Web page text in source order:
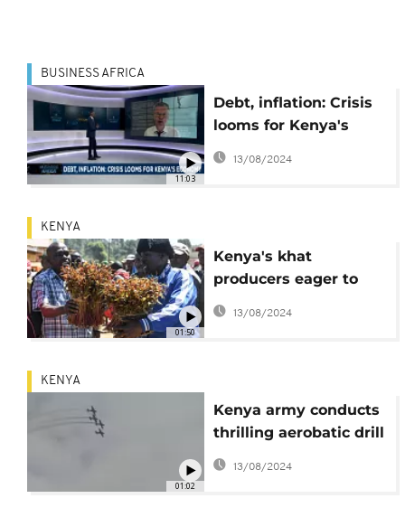
11:03
BUSINESS AFRICA
Debt, inflation: Crisis
looms for Kenya's
economy [Business
Africa]
13/08/2024
01:50
KENYA
Kenya's khat
producers eager to
resume exports to
Somalia
13/08/2024
01:02
KENYA
Kenya army conducts
thrilling aerobatic drill
in Nairobi
13/08/2024